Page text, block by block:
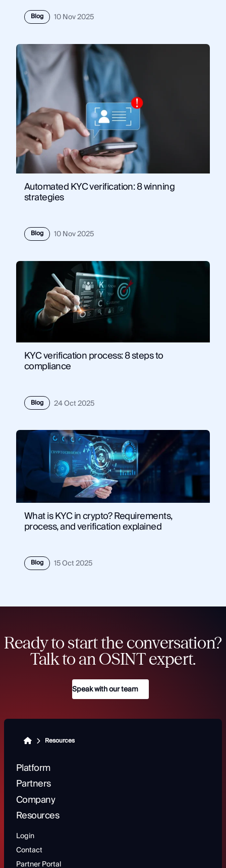
Blog 10 Nov 2025
Automated KYC verification: 8 winning
strategies
Blog 10 Nov 2025
KYC verification process: 8 steps to
compliance
Blog 24 Oct 2025
What is KYC in crypto? Requirements,
process, and verification explained
Blog 15 Oct 2025
Ready to start the conversation?
Talk to an OSINT expert.
Speak with our team
Resources
Platform
Partners
Company
Resources
Login
Contact
Partner Portal